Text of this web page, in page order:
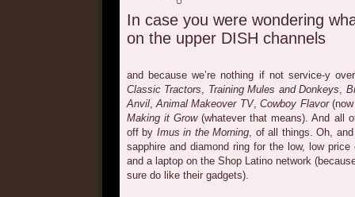
In case you were wondering
on the upper DISH channels
and because we’re nothing if not service-y
Classic Tractors, Training Mules and Donkeys,
Anvil,Animal Makeover TV,Cowboy Flavor(now
Making it Grow(whatever that means). And all
off by Imus in the Morning, of all things. Oh,
sapphire and diamond ring for the low, low
and a laptop on the Shop Latino network
sure do like their gadgets).